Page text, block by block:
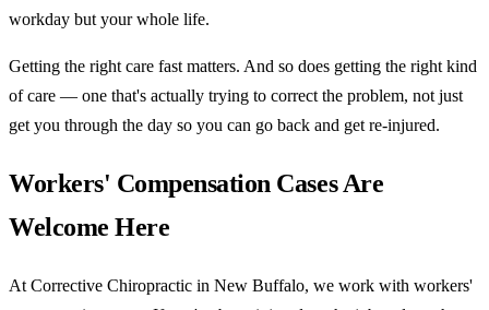
workday but your whole life.
Getting the right care fast matters. And so does getting the right kind
of care — one that's actually trying to correct the problem, not just
get you through the day so you can go back and get re-injured.
Workers' Compensation Cases Are
Welcome Here
At Corrective Chiropractic in New Buffalo, we work with workers'